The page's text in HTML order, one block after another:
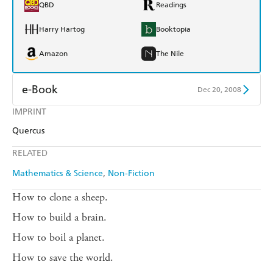
IMPRINT
Quercus
RELATED
Mathematics & Science Non-Fiction
QBD Readings
Harry Hartog Booktopia
Amazon The Nile
e-Book Dec 20, 2008
Amazon Kindle
How to clone a sheep.
How to build a brain.
How to boil a planet.
How to save the world.